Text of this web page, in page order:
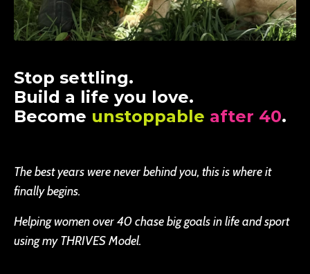
Stop settling.
Build a life you love.
Become unstoppable after 40.
The best years were never behind you, this is where it
finally begins.
Helping women over 40 chase big goals in life and sport
using my THRIVES Model.